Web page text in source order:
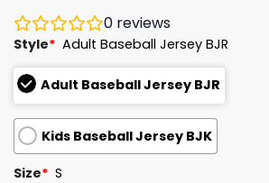
0 reviews
Style* Adult Baseball Jersey BJR
Adult Baseball Jersey BJR
Kids Baseball Jersey BJK
Size* S